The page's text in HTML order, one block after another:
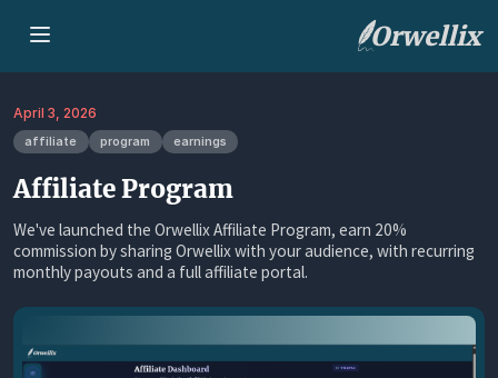
Orwellix
April 3, 2026
affiliate program earnings
Affiliate Program
We've launched the Orwellix Affiliate Program, earn 20%
commission by sharing Orwellix with your audience, with recurring
monthly payouts and a full affiliate portal.